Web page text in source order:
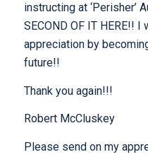
instructing at ‘Perisher’
SECOND OF IT HERE!!
appreciation by
future!!
Thank you again!!!
Robert McCluskey
Please send on my